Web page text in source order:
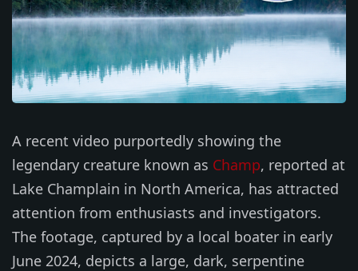
A recent video purportedly showing the
legendary creature known as Champ, reported at
Lake Champlain in North America, has attracted
attention from enthusiasts and investigators.
The footage, captured by a local boater in early
June 2024, depicts a large, dark, serpentine